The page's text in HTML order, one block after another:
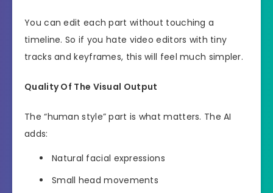
You can edit each part without touching a
timeline. So if you hate video editors with tiny
tracks and keyframes, this will feel much simpler.
Quality Of The Visual Output
The “human style” part is what matters. The AI
adds:
Natural facial expressions
Small head movements